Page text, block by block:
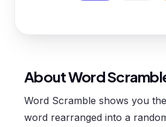
About Word
Word Scramble shows you
word rearranged into a